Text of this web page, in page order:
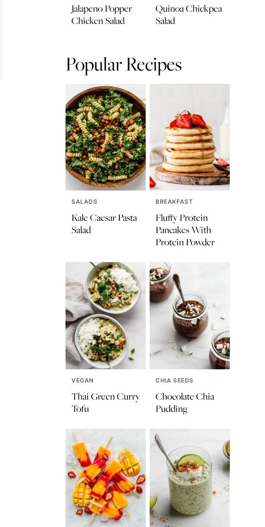
Jalapeno Popper
Chicken Salad
Quinoa Chickpea
Salad
Popular Recipes
SALADS
Kale Caesar Pasta
Salad
BREAKFAST
Fluffy Protein
Pancakes With
Protein Powder
VEGAN
Thai Green Curry
Tofu
CHIA SEEDS
Chocolate Chia
Pudding